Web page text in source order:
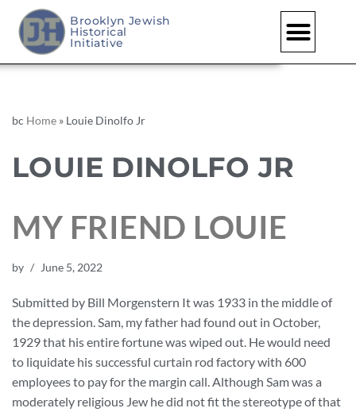
Brooklyn Jewish
Historical
Initiative
bc Home » Louie Dinolfo Jr
LOUIE DINOLFO JR
MY FRIEND LOUIE
by June 5, 2022
Submitted by Bill Morgenstern It was 1933 in the middle of
the depression. Sam, my father had found out in October,
1929 that his entire fortune was wiped out. He would need
to liquidate his successful curtain rod factory with 600
employees to pay for the margin call. Although Sam was a
moderately religious Jew he did not fit the stereotype of that